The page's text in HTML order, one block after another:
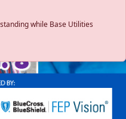
while Base Utilities